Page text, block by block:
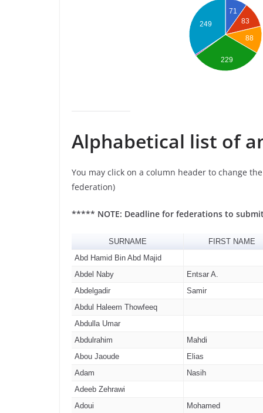
71
83
88
249
229
Alphabetical list of
You may click on a column header to change
federation)
***** NOTE: Deadline for federations to
SURNAME FIRST NAME
Abd Hamid Bin Abd Majid
Abdel Naby
Entsar A.
Abdelgadir
Samir
Abdul Haleem Thowfeeq
Abdulla Umar
Abdulrahim
Mahdi
Abou Jaoude
Elias
Adam
Nasih
Adeeb Zehrawi
Adoui
Mohamed